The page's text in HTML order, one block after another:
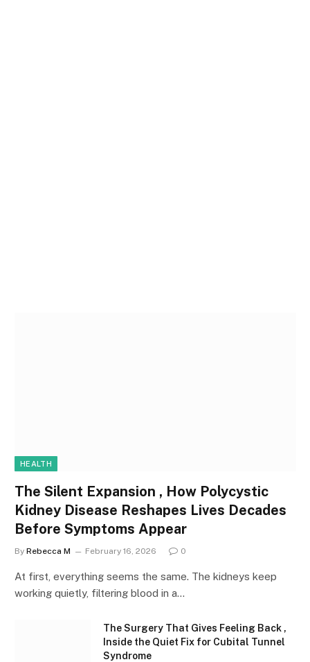
HEALTH
The Silent Expansion , How Polycystic
Kidney Disease Reshapes Lives Decades
Before Symptoms Appear
By Rebecca M February 16, 2026 0
At first, everything seems the same. The kidneys keep
working quietly, filtering blood in a…
The Surgery That Gives Feeling Back ,
Inside the Quiet Fix for Cubital Tunnel
Syndrome